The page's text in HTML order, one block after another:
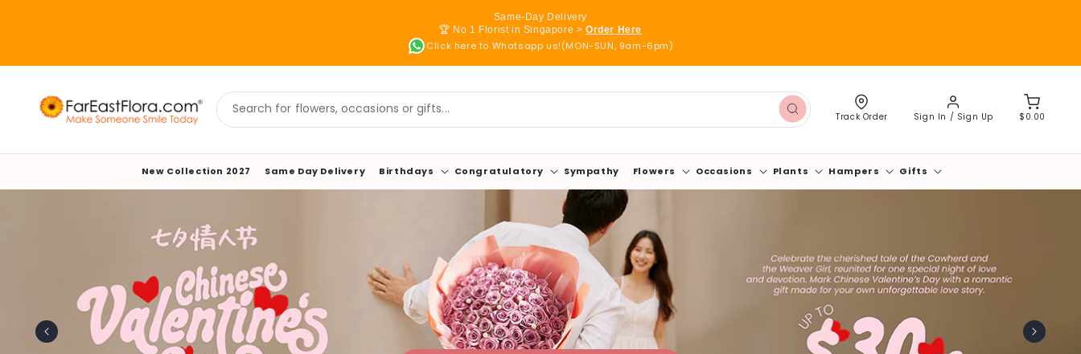
Same-Day Delivery
🏆 No 1 Florist in Singapore >Order Here
Click here to Whatsapp us!(MON-SUN, 9am-6pm)
New Collection 2027 Same Day Delivery Birthdays Congratulatory Sympathy Flowers Occasions Plants Hampers Gifts
Search for flowers, occasions or gifts...
Track Order
Log
in
Sign In / Sign Up
Cart
$0.00